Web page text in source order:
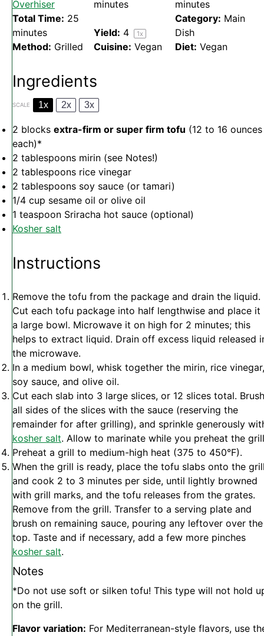
Overhiser
minutes
minutes
Total Time: 25
minutes
Yield: 4 1x
Category: Main
Dish
Method: Grilled Cuisine: Vegan Diet: Vegan
Ingredients
SCALE 1x 2x 3x
2 blocks extra-firm or super firm tofu (12 to 16 ounces
each)*
2 tablespoons mirin (see Notes!)
2 tablespoons rice vinegar
2 tablespoons soy sauce (or tamari)
1/4 cup sesame oil or olive oil
1 teaspoon Sriracha hot sauce (optional)
Kosher salt
Instructions
Remove the tofu from the package and drain the liquid.
Cut each tofu package into half lengthwise and place it
a large bowl. Microwave it on high for 2 minutes; this
helps to extract liquid. Drain off excess liquid released
the microwave.
In a medium bowl, whisk together the mirin, rice vinegar,
soy sauce, and olive oil.
Cut each slab into 3 large slices, or 12 slices total. Brush
all sides of the slices with the sauce (reserving the
remainder for after grilling), and sprinkle generously
kosher salt. Allow to marinate while you preheat the
Preheat a grill to medium-high heat (375 to 450°F).
When the grill is ready, place the tofu slabs onto the
and cook 2 to 3 minutes per side, until lightly browned
with grill marks, and the tofu releases from the grates.
Remove from the grill. Transfer to a serving plate and
brush on remaining sauce, pouring any leftover over the
top. Taste and if necessary, add a few more pinches
kosher salt.
Notes
*Do not use soft or silken tofu! This type will not hold
on the grill.
Flavor variation: For Mediterranean-style flavors, use